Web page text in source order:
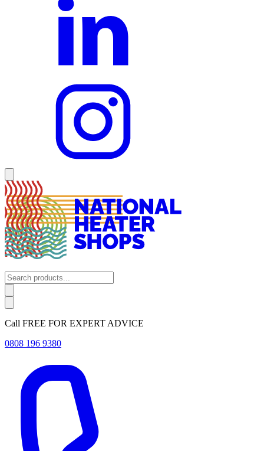
Call FREE FOR EXPERT ADVICE
0808 196 9380